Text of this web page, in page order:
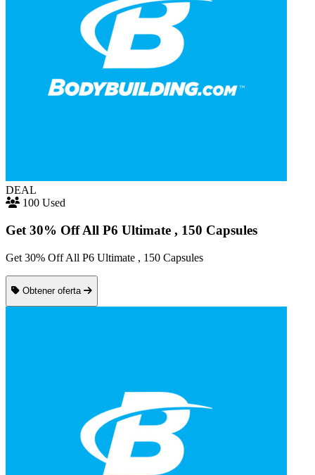
DEAL
100 Used
Get 30% Off All P6 Ultimate , 150 Capsules
Get 30% Off All P6 Ultimate , 150 Capsules
Obtener oferta